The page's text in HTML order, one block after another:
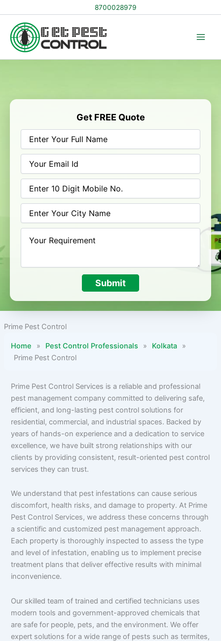
to
content
8700028979
Get FREE Quote
Submit
Prime Pest Control
Home » Pest Control Professionals » Kolkata
»
Prime Pest Control
Prime Pest Control Services is a reliable and professional
pest management company committed to delivering safe,
efficient, and long-lasting pest control solutions for
residential, commercial, and industrial spaces. Backed by
years of hands-on experience and a dedication to service
excellence, we have built strong relationships with our
clients by providing consistent, result-oriented pest control
services they can trust.
We understand that pest infestations can cause serious
discomfort, health risks, and damage to property. At Prime
Pest Control Services, we address these concerns through
a scientific and customized pest management approach.
Each property is thoroughly inspected to assess the type
and level of infestation, enabling us to implement precise
treatment plans that deliver effective results with minimal
inconvenience.
Our skilled team of trained and certified technicians uses
modern tools and government-approved chemicals that
are safe for people, pets, and the environment. We offer
expert solutions for a wide range of pests such as termites,